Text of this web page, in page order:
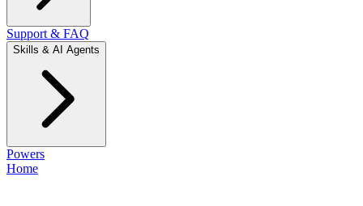
Support & FAQ
Skills & AI Agents
Powers
Home